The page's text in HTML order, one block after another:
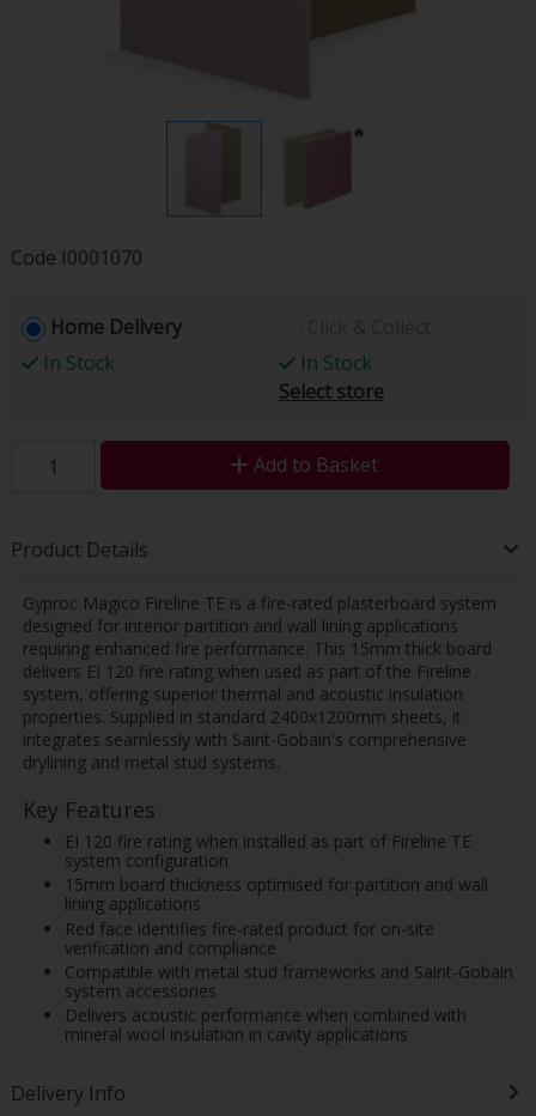
Code I0001070
Home Delivery
In Stock
In Stock
Select store
Add to Basket
Product Details
Gyproc Magico Fireline TE is a fire-rated plasterboard system
designed for interior partition and wall lining applications
requiring enhanced fire performance. This 15mm thick board
delivers EI 120 fire rating when used as part of the Fireline
system, offering superior thermal and acoustic insulation
properties. Supplied in standard 2400x1200mm sheets, it
integrates seamlessly with Saint-Gobain's comprehensive
drylining and metal stud systems.
Key Features
EI 120 fire rating when installed as part of Fireline TE
system configuration
15mm board thickness optimised for partition and wall
lining applications
Red face identifies fire-rated product for on-site
verification and compliance
Compatible with metal stud frameworks and Saint-Gobain
system accessories
Delivers acoustic performance when combined with
mineral wool insulation in cavity applications
Delivery Info